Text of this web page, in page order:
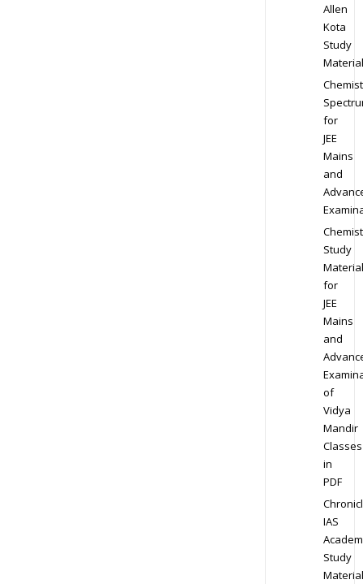
Allen
Kota
Study
Material
for
JEE
Mains
and
Study
Material
for
JEE
Mains
and
of
Vidya
Mandir
Classes
in
PDF
IAS
Study
Material